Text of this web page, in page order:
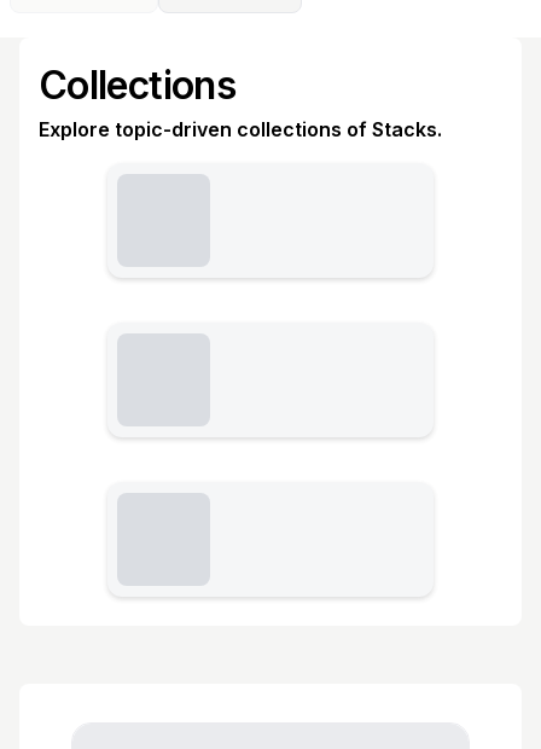
Collections
Explore topic-driven collections of Stacks.